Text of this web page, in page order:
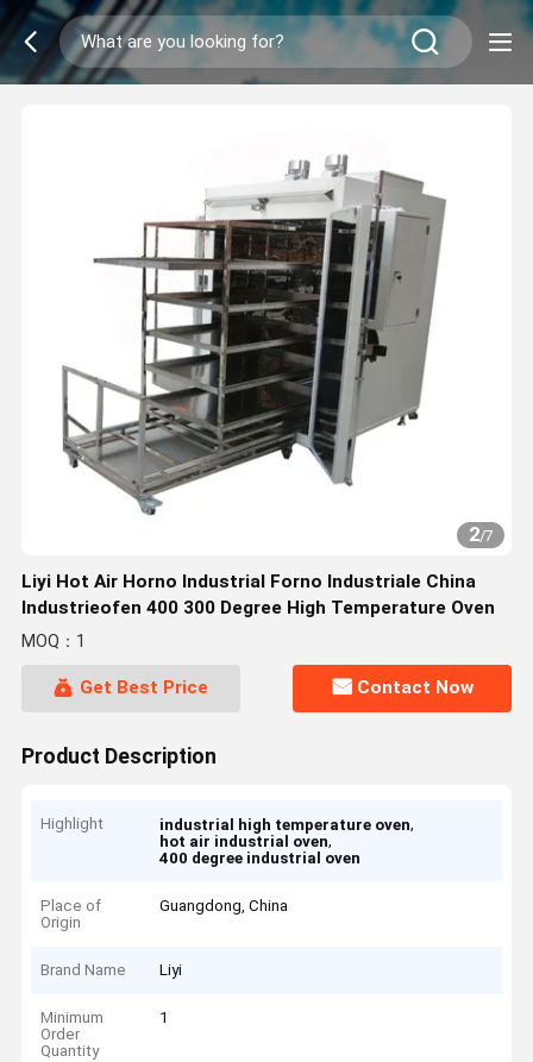
2/7
Liyi Hot Air Horno Industrial Forno Industriale China
Industrieofen 400 300 Degree High Temperature Oven
MOQ：1
Get Best Price Contact Now
Product Description
Highlight industrial high temperature oven,
hot air industrial oven,
400 degree industrial oven
Place of
Origin
Guangdong, China
Brand Name Liyi
Minimum
Order
Quantity
1